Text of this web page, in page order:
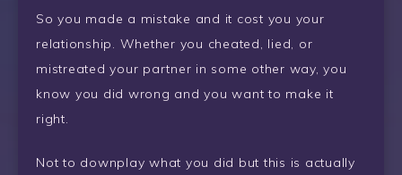
So you made a mistake and it cost you your
relationship. Whether you cheated, lied, or
mistreated your partner in some other way, you
know you did wrong and you want to make it
right.
Not to downplay what you did but this is actually